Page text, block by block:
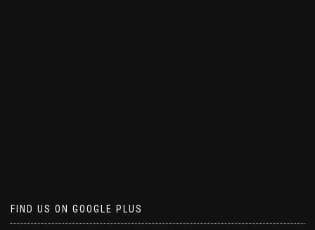
FIND US ON GOOGLE PLUS